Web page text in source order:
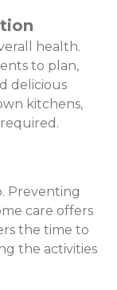
health.
to plan,
delicious
kitchens,
Preventing
care offers
the time to
the activities